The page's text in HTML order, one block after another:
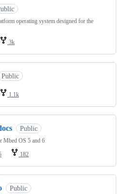
operating system designed for the
3k
Public
1.1k
Public
Mbed OS 5 and 6
182
Public